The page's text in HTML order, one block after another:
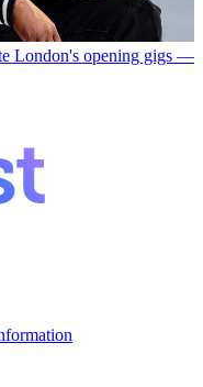
London's opening gigs —